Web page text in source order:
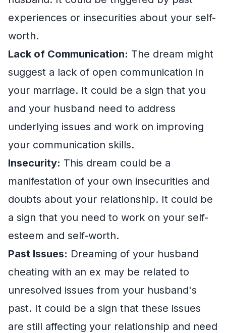
experiences or insecurities about your self-
worth.
Lack of Communication: The dream might
suggest a lack of open communication in
your marriage. It could be a sign that you
and your husband need to address
underlying issues and work on improving
your communication skills.
Insecurity: This dream could be a
manifestation of your own insecurities and
doubts about your relationship. It could be
a sign that you need to work on your self-
esteem and self-worth.
Past Issues: Dreaming of your husband
cheating with an ex may be related to
unresolved issues from your husband's
past. It could be a sign that these issues
are still affecting your relationship and need